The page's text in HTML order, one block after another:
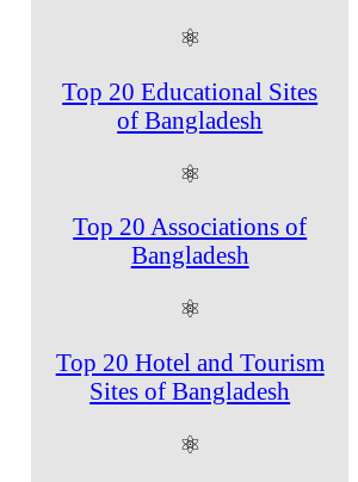
⚛
Top 20 Educational Sites
of Bangladesh
⚛
Top 20 Associations of
Bangladesh
⚛
Top 20 Hotel and Tourism
Sites of Bangladesh
⚛